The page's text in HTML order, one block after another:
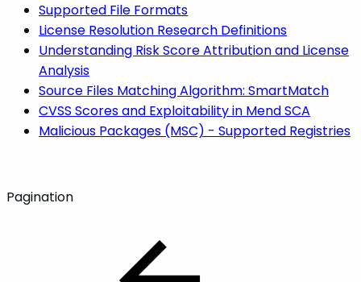
Supported File Formats
License Resolution Research Definitions
Understanding Risk Score Attribution and License
Analysis
Source Files Matching Algorithm: SmartMatch
CVSS Scores and Exploitability in Mend SCA
Malicious Packages (MSC) - Supported Registries
Pagination